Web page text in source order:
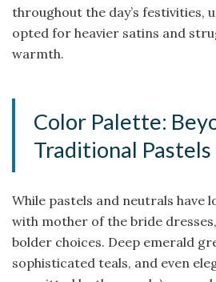
throughout the day’s festivities,
opted for heavier satins and
warmth.
Color Palette:
Traditional Pastels
While pastels and neutrals have
with mother of the bride
bolder choices. Deep emerald
sophisticated teals, and even